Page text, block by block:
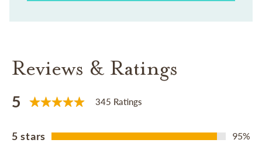
Reviews & Ratings
5 345 Ratings
5 stars 95%